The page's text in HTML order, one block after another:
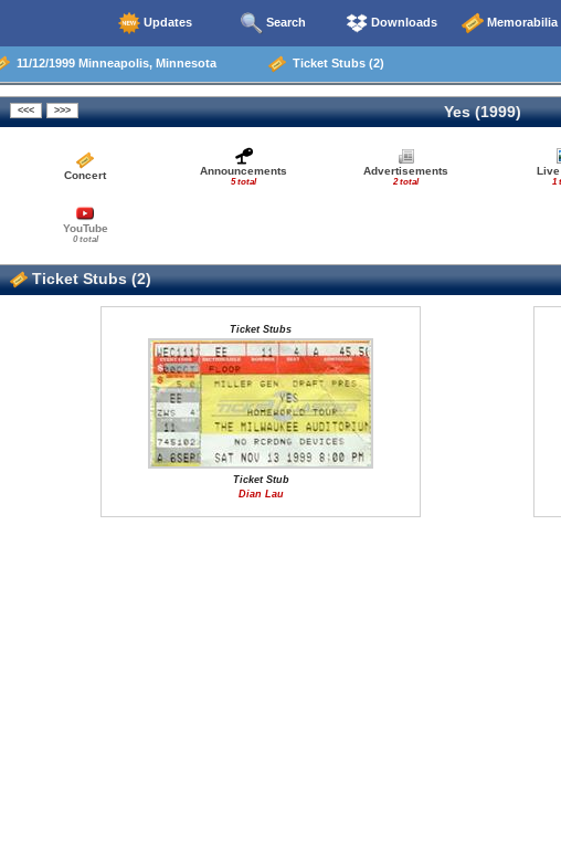
Updates Search Downloads Memorabilia
11/12/1999 Minneapolis, Minnesota Ticket Stubs (2)
Yes (1999)
Concert Announcements
5 total
Advertisements
2 total
Live
1
YouTube
0 total
Ticket Stubs (2)
Ticket Stubs
Ticket Stub
Dian Lau